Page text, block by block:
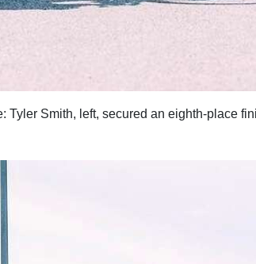
Tyler Smith, left, secured an eighth-place